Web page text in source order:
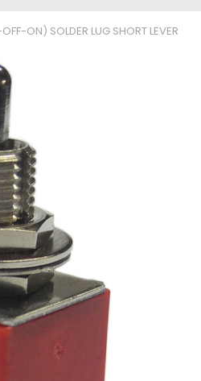
ON) SOLDER LUG SHORT LEVER